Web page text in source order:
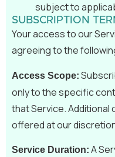
subject to
SUBSCRIPTION
Your access to our
agreeing to the
Access Scope:
only to the specific
that Service.
offered at our
Service Duration: A